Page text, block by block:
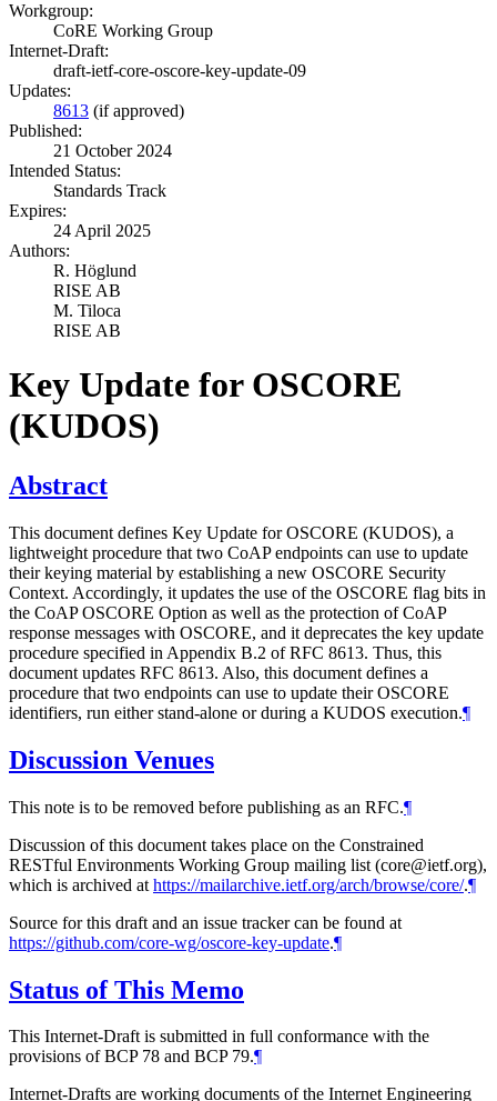
Workgroup:
CoRE Working Group
Internet-Draft:
draft-ietf-core-oscore-key-update-09
Updates:
8613 (if approved)
Published:
21 October 2024
Intended Status:
Standards Track
Expires:
24 April 2025
Authors:
R. Höglund
RISE AB
M. Tiloca
RISE AB
Key Update for OSCORE
(KUDOS)
Abstract
This document defines Key Update for OSCORE (KUDOS), a
lightweight procedure that two CoAP endpoints can use to update
their keying material by establishing a new OSCORE Security
Context. Accordingly, it updates the use of the OSCORE flag bits in
the CoAP OSCORE Option as well as the protection of CoAP
response messages with OSCORE, and it deprecates the key update
procedure specified in Appendix B.2 of RFC 8613. Thus, this
document updates RFC 8613. Also, this document defines a
procedure that two endpoints can use to update their OSCORE
identifiers, run either stand-alone or during a KUDOS execution.¶
Discussion Venues
This note is to be removed before publishing as an RFC.¶
Discussion of this document takes place on the Constrained
RESTful Environments Working Group mailing list (core@ietf.org),
which is archived at https://mailarchive.ietf.org/arch/browse/core/.¶
Source for this draft and an issue tracker can be found at
https://github.com/core-wg/oscore-key-update.¶
Status of This Memo
This Internet-Draft is submitted in full conformance with the
provisions of BCP 78 and BCP 79.¶
Internet-Drafts are working documents of the Internet Engineering